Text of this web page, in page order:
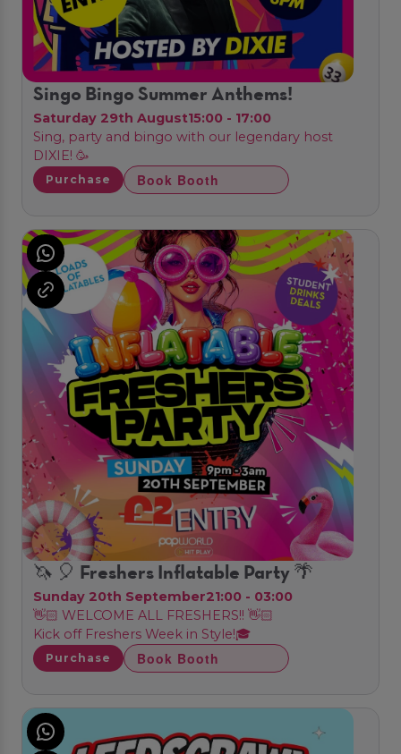
Singo Bingo Summer Anthems!
Saturday 29th August15:00 - 17:00
Sing, party and bingo with our legendary host
DIXIE! 🥳
Purchase Book Booth
🦄 🎈 Freshers Inflatable Party 🌴
Sunday 20th September21:00 - 03:00
👋🏻 WELCOME ALL FRESHERS!! 👋🏻
Kick off Freshers Week in Style!🎓
Purchase Book Booth